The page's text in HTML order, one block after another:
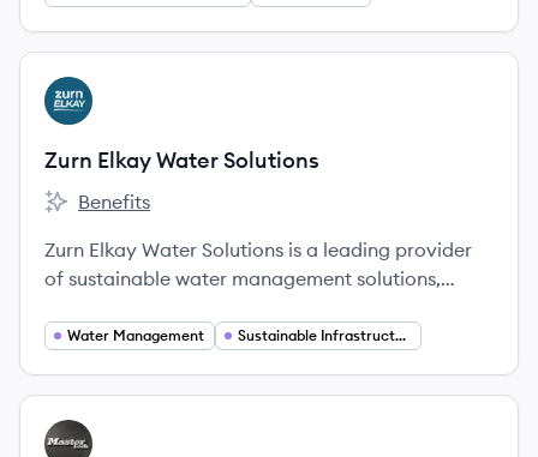
View company
ZS
Zurn Elkay Water Solutions
Zurn Elkay Water Solutions's
Benefits
Zurn Elkay Water Solutions is a leading provider
of sustainable water management solutions,
safety, hygiene, and flow control to enhance
Water Management Sustainable Infrastructure
View company
FB